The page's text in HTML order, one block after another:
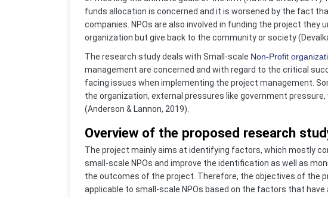
funds allocation is concerned and it is worsened by the fact
companies. NPOs are also involved in funding the project
organization but give back to the community or society
The research study deals with Small-scale Non-Profit
management are concerned and with regard to the critical
facing issues when implementing the project management.
the organization, external pressures like government
(Anderson & Lannon, 2019).
Overview of the proposed research
The project mainly aims at identifying factors, which mostly
small-scale NPOs and improve the identification as well as
the outcomes of the project. Therefore, the objectives of the
applicable to small-scale NPOs based on the factors that